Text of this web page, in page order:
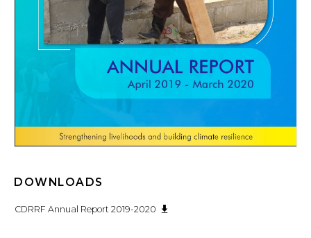
DOWNLOADS
CDRRF Annual Report 2019-2020